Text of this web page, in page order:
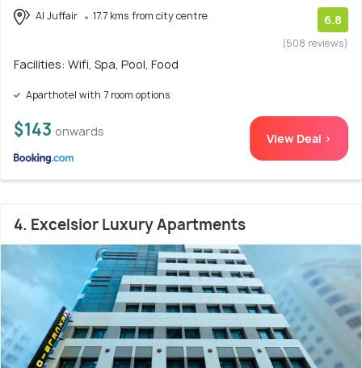
Al Juffair 17.7 kms from city centre 6.8
(508 reviews)
Facilities: Wifi, Spa, Pool, Food
Aparthotel with 7 room options
$143 onwards View Deal >
4. Excelsior Luxury Apartments